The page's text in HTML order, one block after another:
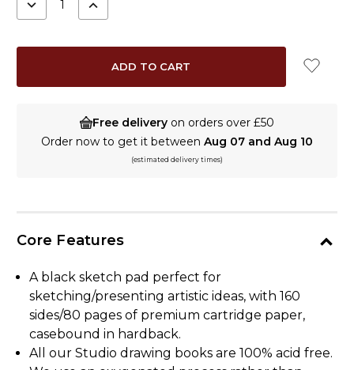
DECREASE INCREASE
Free delivery on orders over £50
Order now to get it between Aug 07 and Aug 10
(estimated delivery times)
Core Features
A black sketch pad perfect for
sketching/presenting artistic ideas, with 160
sides/80 pages of premium cartridge paper,
casebound in hardback.
All our Studio drawing books are 100% acid free.